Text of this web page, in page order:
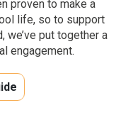
proven to make a
life, so to support
we’ve put together a
engagement.